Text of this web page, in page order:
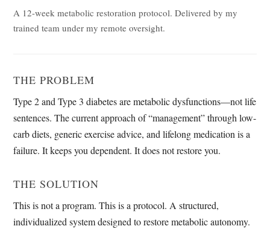
A 12-week metabolic restoration protocol. Delivered by my
trained team under my remote oversight.
THE PROBLEM
Type 2 and Type 3 diabetes are metabolic dysfunctions—not life
sentences. The current approach of “management” through low-
carb diets, generic exercise advice, and lifelong medication is a
failure. It keeps you dependent. It does not restore you.
THE SOLUTION
This is not a program. This is a protocol. A structured,
individualized system designed to restore metabolic autonomy.